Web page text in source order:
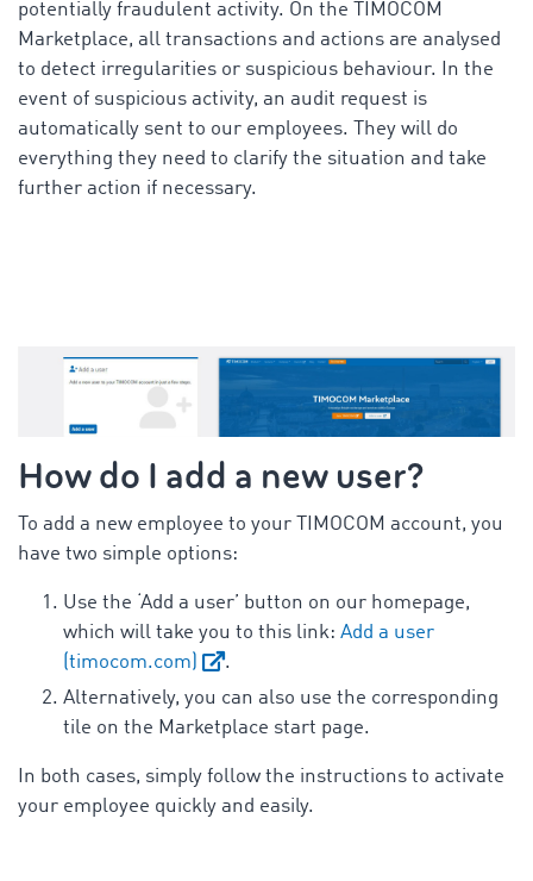
potentially fraudulent activity. On the TIMOCOM
Marketplace, all transactions and actions are analysed
to detect irregularities or suspicious behaviour. In the
event of suspicious activity, an audit request is
automatically sent to our employees. They will do
everything they need to clarify the situation and take
further action if necessary.
How do I add a new user?
To add a new employee to your TIMOCOM account, you
have two simple options:
Use the ‘Add a user’ button on our homepage,
which will take you to this link: Add a user
(timocom.com)
.
Alternatively, you can also use the corresponding
tile on the Marketplace start page.
In both cases, simply follow the instructions to activate
your employee quickly and easily.